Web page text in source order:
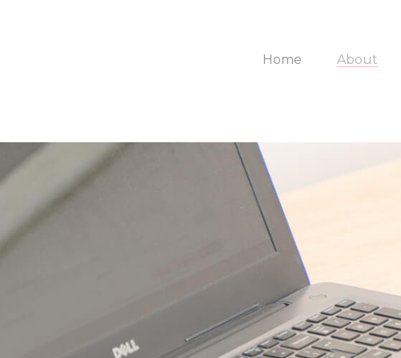
Home About